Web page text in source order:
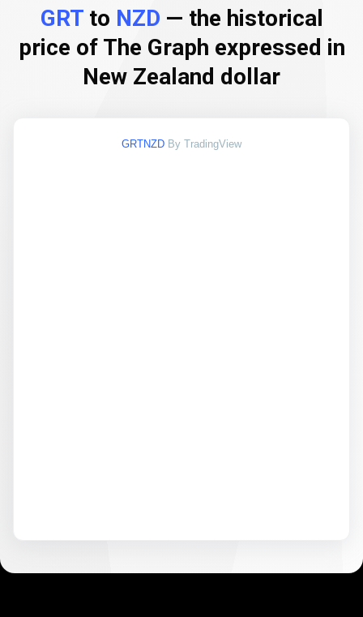
GRTto NZD — the historical
price of The Graph expressed in
New Zealand dollar
GRTNZD By TradingView